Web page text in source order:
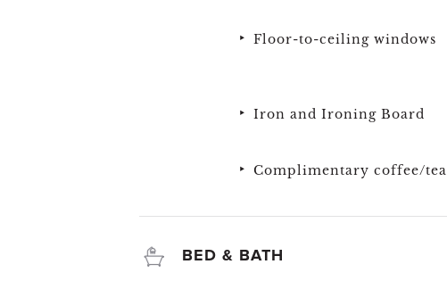
Floor-to-ceiling windows
Iron and Ironing Board
Complimentary coffee/tea
BED & BATH